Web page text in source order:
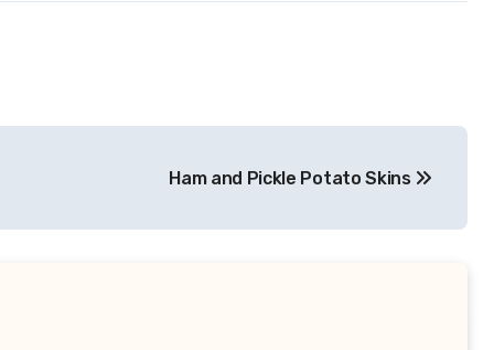
Ham and Pickle Potato Skins